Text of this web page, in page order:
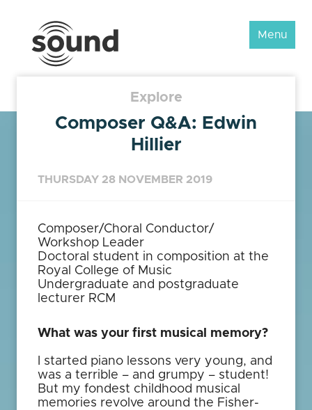
Menu
Explore
Composer Q&A: Edwin
Hillier
THURSDAY 28 NOVEMBER 2019
Composer/Choral Conductor/
Workshop Leader
Doctoral student in composition at the
Royal College of Music
Undergraduate and postgraduate
lecturer RCM
What was your first musical memory?
I started piano lessons very young, and
was a terrible – and grumpy – student!
But my fondest childhood musical
memories revolve around the Fisher-